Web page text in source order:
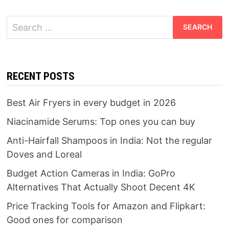
Search
for:
RECENT POSTS
Best Air Fryers in every budget in 2026
Niacinamide Serums: Top ones you can buy
Anti-Hairfall Shampoos in India: Not the regular
Doves and Loreal
Budget Action Cameras in India: GoPro
Alternatives That Actually Shoot Decent 4K
Price Tracking Tools for Amazon and Flipkart:
Good ones for comparison